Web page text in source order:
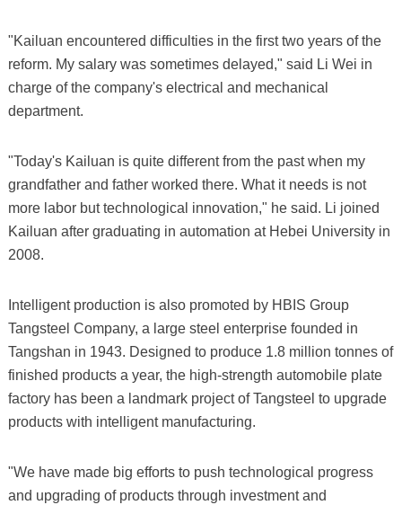
"Kailuan encountered difficulties in the first two years of the
reform. My salary was sometimes delayed," said Li Wei in
charge of the company's electrical and mechanical
department.
"Today's Kailuan is quite different from the past when my
grandfather and father worked there. What it needs is not
more labor but technological innovation," he said. Li joined
Kailuan after graduating in automation at Hebei University in
2008.
Intelligent production is also promoted by HBIS Group
Tangsteel Company, a large steel enterprise founded in
Tangshan in 1943. Designed to produce 1.8 million tonnes of
finished products a year, the high-strength automobile plate
factory has been a landmark project of Tangsteel to upgrade
products with intelligent manufacturing.
"We have made big efforts to push technological progress
and upgrading of products through investment and